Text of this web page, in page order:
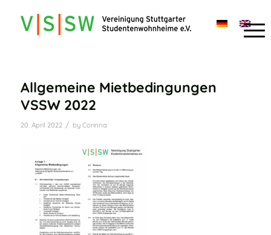
Allgemeine Mietbedingungen
VSSW 2022
20. April 2022 / by Corinna